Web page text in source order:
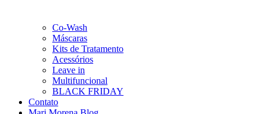
Co-Wash
Máscaras
Kits de Tratamento
Acessórios
Leave in
Multifuncional
BLACK FRIDAY
Contato